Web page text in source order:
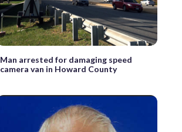
Man arrested for damaging speed
camera van in Howard County